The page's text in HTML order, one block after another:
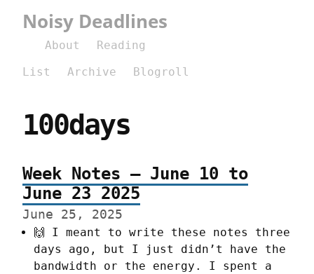
Noisy Deadlines
About
Reading
List
Archive Blogroll
100days
Week Notes – June 10 to
June 23 2025
June 25, 2025
🙌 I meant to write these notes three
days ago, but I just didn’t have the
bandwidth or the energy. I spent a